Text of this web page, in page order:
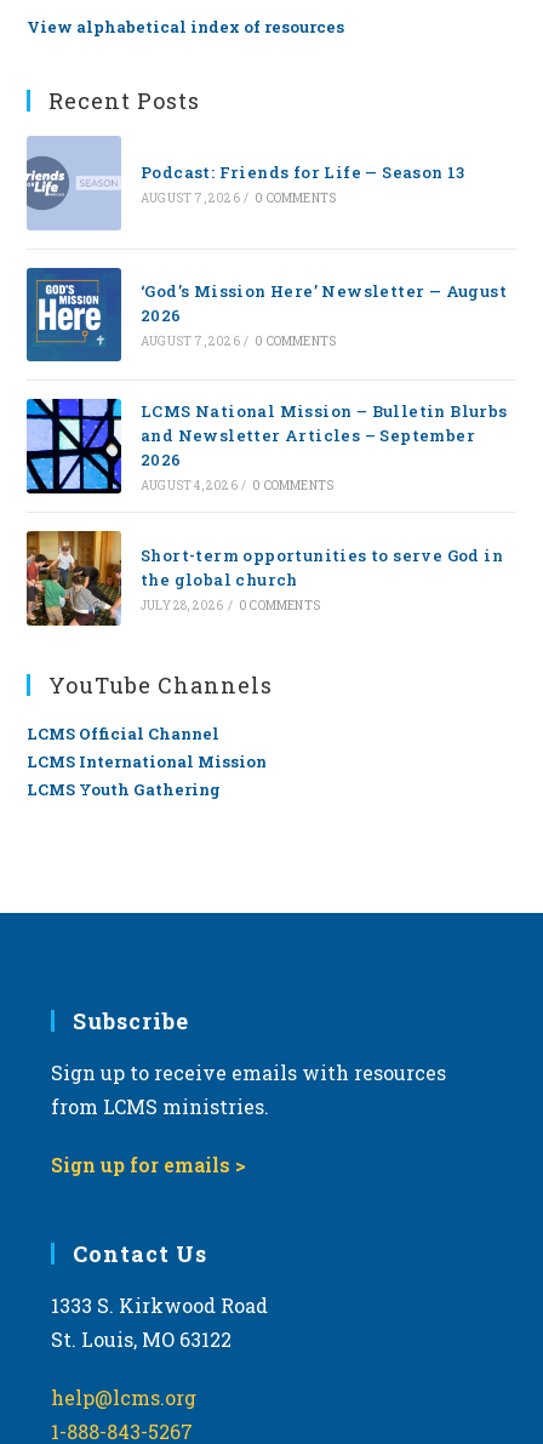
View alphabetical index of resources
Recent Posts
Podcast: Friends for Life — Season 13
AUGUST 7, 2026 / 0 COMMENTS
‘God’s Mission Here’ Newsletter — August
2026
AUGUST 7, 2026 / 0 COMMENTS
LCMS National Mission – Bulletin Blurbs
and Newsletter Articles – September
2026
AUGUST 4, 2026 / 0 COMMENTS
Short-term opportunities to serve God in
the global church
JULY 28, 2026 / 0 COMMENTS
YouTube Channels
LCMS Official Channel
LCMS International Mission
LCMS Youth Gathering
Subscribe
Sign up to receive emails with resources
from LCMS ministries.
Sign up for emails >
Contact Us
1333 S. Kirkwood Road
St. Louis, MO 63122
help@lcms.org
1-888-843-5267